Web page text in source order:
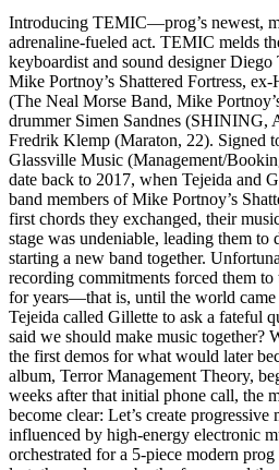
Introducing TEMIC—prog’s newest,
adrenaline-fueled act. TEMIC melds
keyboardist and sound designer
Mike Portnoy’s Shattered Fortress,
(The Neal Morse Band, Mike
drummer Simen Sandnes (SHINING,
Fredrik Klemp (Maraton, 22). Signed
Glassville Music (Management/
date back to 2017, when Tejeida and
band members of Mike Portnoy’s
first chords they exchanged, their
stage was undeniable, leading them to
starting a new band together.
recording commitments forced them
for years—that is, until the world came
Tejeida called Gillette to ask a fateful
said we should make music together?
the first demos for what would later
album, Terror Management Theory,
weeks after that initial phone call, the
become clear: Let’s create
influenced by high-energy electronic
orchestrated for a 5-piece modern